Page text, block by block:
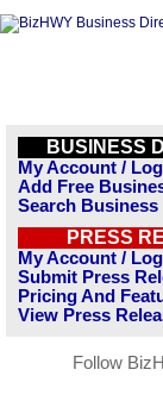
BUSINESS
My Account /
Add Free
Search
PRESS
My Account /
Submit Press
Pricing And
View Press
Follow